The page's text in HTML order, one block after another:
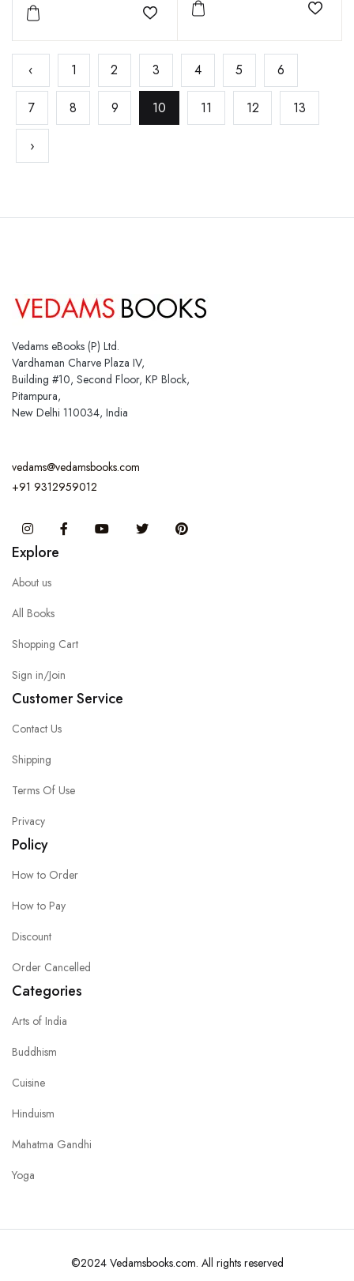
Add to wishlist
Add
‹ 1 2 3 4 5 6
7 8 9 10 11 12 13
›
Vedams eBooks (P) Ltd.
Vardhaman Charve Plaza IV,
Building #10, Second Floor, KP Block,
Pitampura,
New Delhi 110034, India
vedams@vedamsbooks.com
+91 9312959012
InstagramFacebook You Tube Twitter
Explore
About us
All Books
Shopping Cart
Sign in/Join
Customer Service
Contact Us
Shipping
Terms Of Use
Privacy
Policy
How to Order
How to Pay
Discount
Order Cancelled
Categories
Arts of India
Buddhism
Cuisine
Hinduism
Mahatma Gandhi
Yoga
©2024 Vedamsbooks.com. All rights reserved